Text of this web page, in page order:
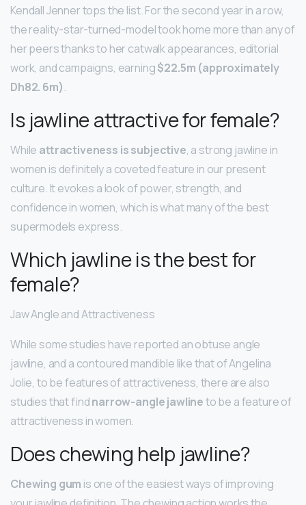
Kendall Jenner tops the list. For the second year in a row,
the reality-star-turned-model took home more than any of
her peers thanks to her catwalk appearances, editorial
work, and campaigns, earning$22.5m (approximately
Dh82. 6m).
Is jawline attractive for female?
While attractiveness is subjective, a strong jawline in
women is definitely a coveted feature in our present
culture. It evokes a look of power, strength, and
confidence in women, which is what many of the best
supermodels express.
Which jawline is the best for
female?
Jaw Angle and Attractiveness
While some studies have reported an obtuse angle
jawline, and a contoured mandible like that of Angelina
Jolie, to be features of attractiveness, there are also
studies that findnarrow-angle jawlineto be a feature of
attractiveness in women.
Does chewing help jawline?
Chewing gum is one of the easiest ways of improving